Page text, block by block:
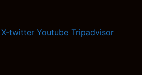
X-twitter Youtube Tripadvisor